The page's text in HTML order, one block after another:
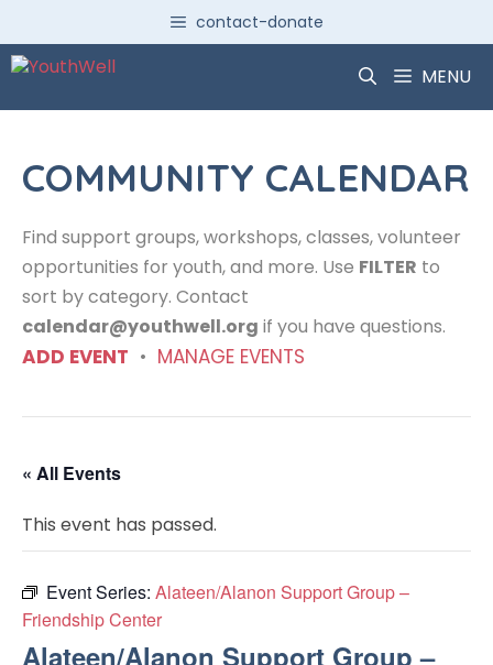
content
contact-donate
MENU
COMMUNITY CALENDAR
Find support groups, workshops, classes, volunteer
opportunities for youth, and more. Use FILTER to
sort by category. Contact
calendar@youthwell.org if you have questions.
ADD EVENT • MANAGE EVENTS
« All Events
This event has passed.
Event Series: Alateen/Alanon Support Group –
Friendship Center
Alateen/Alanon Support Group –